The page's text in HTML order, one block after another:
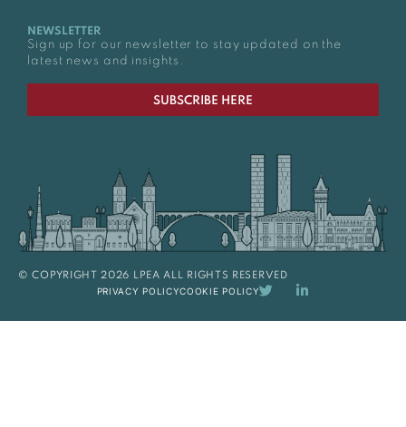
NEWSLETTER
Sign up for our newsletter to stay updated on the
latest news and insights.
SUBSCRIBE HERE
© COPYRIGHT 2026 LPEA ALL RIGHTS RESERVED
PRIVACY POLICYCOOKIE POLICY